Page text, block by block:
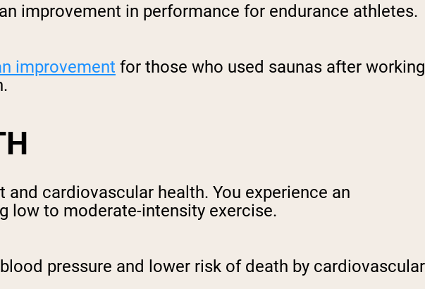
improvement in performance for endurance athletes.
improvement for those who used saunas after working
cardiovascular health. You experience an
low to moderate-intensity exercise.
pressure and lower risk of death by cardiovascular